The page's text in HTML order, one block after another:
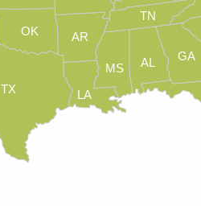
AL
AR
GA
LA
MS
OK
TN
TX